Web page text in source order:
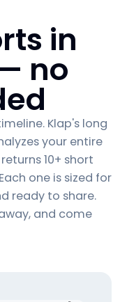
in
no
Klap's long
your entire
10+ short
one is sized for
ready to share.
and come